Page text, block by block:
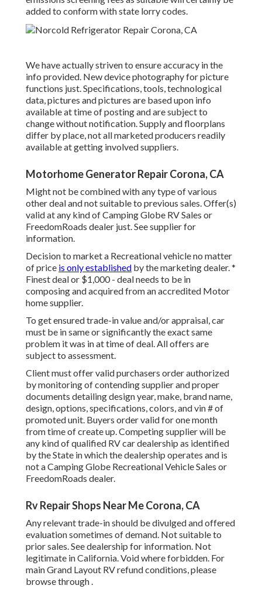
added to conform with state lorry codes.
We have actually striven to ensure accuracy in the
info provided. New device photography for picture
functions just. Specifications, tools, technological
data, pictures and pictures are based upon info
available at time of posting and are subject to
change without notification. Supply and floorplans
differ by place, not all marketed producers readily
available at getting involved suppliers.
Motorhome Generator Repair Corona, CA
Might not be combined with any type of various
other deal and not suitable to previous sales. Offer(s)
valid at any kind of Camping Globe RV Sales or
FreedomRoads dealer just. See supplier for
information.
Decision to market a Recreational vehicle no matter
of price is only established by the marketing dealer. *
Finest deal or $1,000 - deal needs to be in
composing and acquired from an accredited Motor
home supplier.
To get ensured trade-in value and/or appraisal, car
must be in same or significantly the exact same
problem it was in at time of deal. All offers are
subject to assessment.
Client must offer valid purchasers order authorized
by monitoring of contending supplier and proper
documents detailing design year, make, brand name,
design, options, specifications, colors, and vin # of
promoted unit. Buyers order valid for one month
from time of create up. Competing supplier will be
any kind of qualified RV car dealership as identified
by the State in which the dealership operates and is
not a Camping Globe Recreational Vehicle Sales or
FreedomRoads dealer.
Rv Repair Shops Near Me Corona, CA
Any relevant trade-in should be divulged and offered
evaluation sometimes of demand. Not suitable to
prior sales. See dealership for information. Not
legitimate in California. Void where forbidden. For
main Grand Layout RV refund conditions, please
browse through .